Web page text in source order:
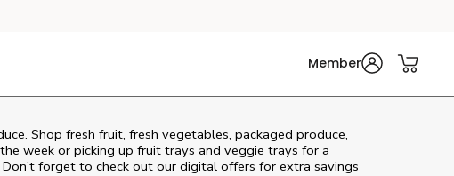
Member
Shop fresh fruit, fresh vegetables, packaged produce,
week or picking up fruit trays and veggie trays for a
forget to check out our digital offers for extra savings